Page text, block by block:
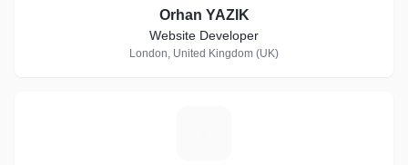
Orhan YAZIK
Website Developer
London, United Kingdom (UK)